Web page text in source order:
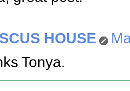
HOUSE
Tonya.